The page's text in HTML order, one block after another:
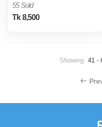
55 Sold
Tk 8,500
Showing 41 -